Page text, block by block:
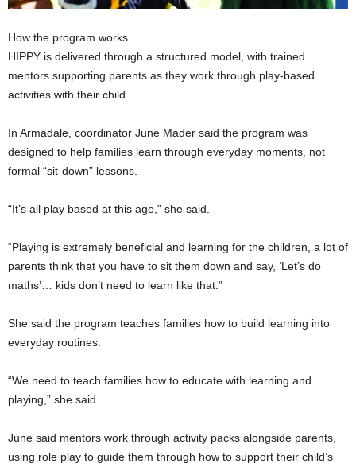
How the program works
HIPPY is delivered through a structured model, with trained
mentors supporting parents as they work through play-based
activities with their child.
In Armadale, coordinator June Mader said the program was
designed to help families learn through everyday moments, not
formal “sit-down” lessons.
“It’s all play based at this age,” she said.
“Playing is extremely beneficial and learning for the children, a lot of
parents think that you have to sit them down and say, ‘Let’s do
maths’… kids don’t need to learn like that.”
She said the program teaches families how to build learning into
everyday routines.
“We need to teach families how to educate with learning and
playing,” she said.
June said mentors work through activity packs alongside parents,
using role play to guide them through how to support their child’s